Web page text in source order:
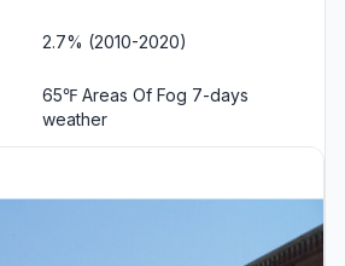
2.7% (2010-2020)
65℉ Areas Of Fog 7-days
weather